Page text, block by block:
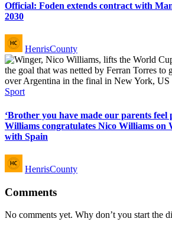
Official: Foden extends contract with
2030
Posted
by
HenrisCounty
Posted
Sport
‘Brother you have made our parents feel
Williams congratulates Nico Williams on
with Spain
Posted
by
HenrisCounty
Comments
No comments yet. Why don’t you start the